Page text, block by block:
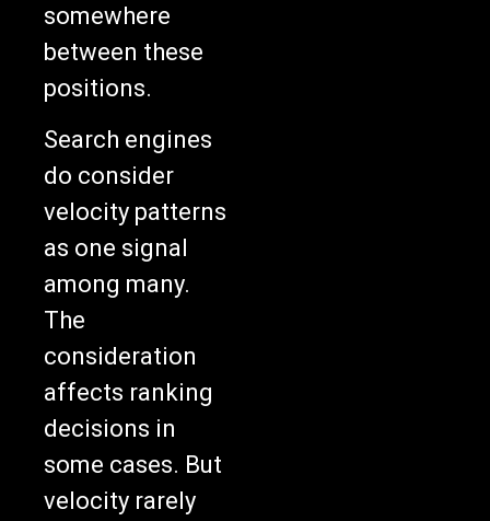
somewhere
between these
positions.
Search engines
do consider
velocity patterns
as one signal
among many.
The
consideration
affects ranking
decisions in
some cases. But
velocity rarely